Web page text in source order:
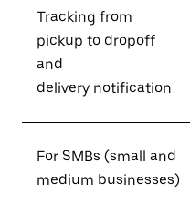
Tracking from
pickup to dropoff
and
delivery notification
For SMBs (small and
medium businesses)